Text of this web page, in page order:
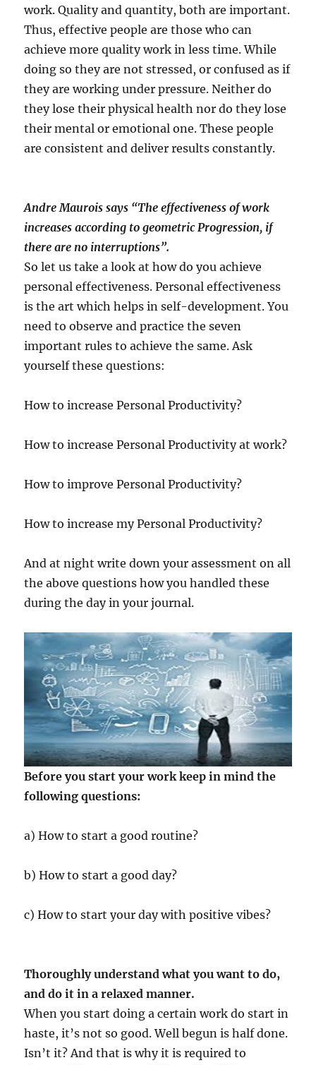
work. Quality and quantity, both are important.
Thus, effective people are those who can
achieve more quality work in less time. While
doing so they are not stressed, or confused as if
they are working under pressure. Neither do
they lose their physical health nor do they lose
their mental or emotional one. These people
are consistent and deliver results constantly.
Andre Maurois says “The effectiveness of work
increases according to geometric Progression, if
there are no interruptions”.
So let us take a look at how do you achieve
personal effectiveness. Personal effectiveness
is the art which helps in self-development. You
need to observe and practice the seven
important rules to achieve the same. Ask
yourself these questions:
How to increase Personal Productivity?
How to increase Personal Productivity at work?
How to improve Personal Productivity?
How to increase my Personal Productivity?
And at night write down your assessment on all
the above questions how you handled these
during the day in your journal.
Before you start your work keep in mind the
following questions:
a) How to start a good routine?
b) How to start a good day?
c) How to start your day with positive vibes?
Thoroughly understand what you want to do,
and do it in a relaxed manner.
When you start doing a certain work do start in
haste, it’s not so good. Well begun is half done.
Isn’t it? And that is why it is required to